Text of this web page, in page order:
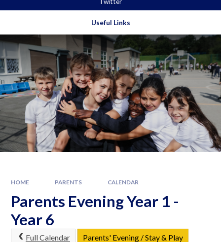
Twitter
Useful Links
HOME PARENTS CALENDAR
Parents Evening Year 1 -
Year 6
Full Calendar Parents' Evening / Stay & Play